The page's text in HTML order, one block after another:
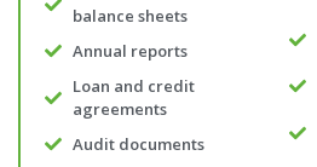
balance sheets
Annual reports
Loan and credit
agreements
Audit documents